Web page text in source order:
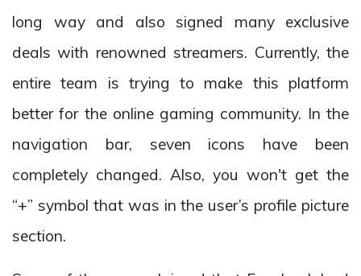
long way and also signed many exclusive
deals with renowned streamers. Currently, the
entire team is trying to make this platform
better for the online gaming community. In the
navigation bar, seven icons have been
completely changed. Also, you won't get the
“+” symbol that was in the user’s profile picture
section.